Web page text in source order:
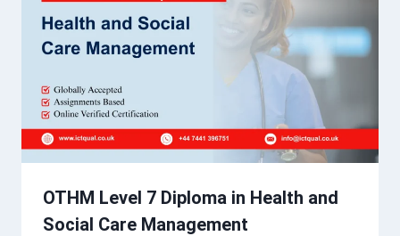
OTHM Level 7 Diploma in Health and
Social Care Management